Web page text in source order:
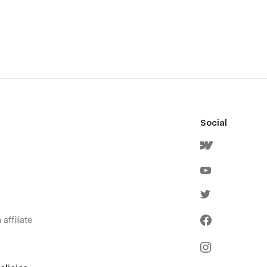
affiliate
Social